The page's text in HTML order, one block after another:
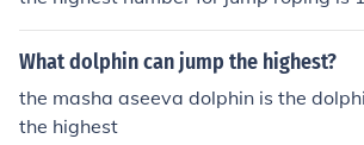
What dolphin can jump the highest?
the masha aseeva dolphin is the
the highest